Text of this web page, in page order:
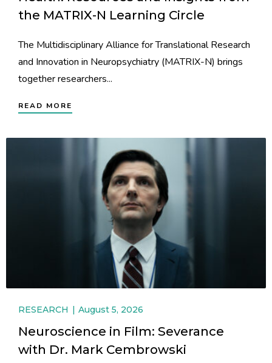
the MATRIX-N Learning Circle
The Multidisciplinary Alliance for Translational Research
and Innovation in Neuropsychiatry (MATRIX-N) brings
together researchers...
READ MORE
RESEARCH August 5, 2026
Neuroscience in Film: Severance
with Dr. Mark Cembrowski